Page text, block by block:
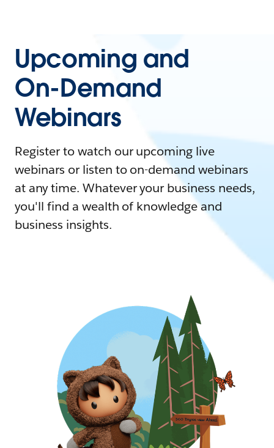
Upcoming and
On-Demand
Webinars
Register to watch our upcoming live
webinars or listen to on-demand webinars
at any time. Whatever your business needs,
you'll find a wealth of knowledge and
business insights.